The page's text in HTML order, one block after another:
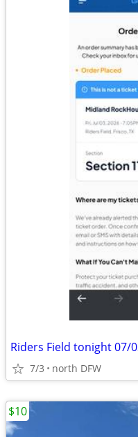
Riders Field tonight 07/
7/3 north DFW
$10